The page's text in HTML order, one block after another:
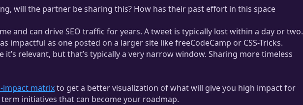
will the partner be sharing this? How has their past effort in this space
and can drive SEO traffic for years. A tweet is typically lost within a day or two.
as one posted on a larger site like freeCodeCamp or CSS-Tricks.
it’s relevant, but that’s typically a very narrow window. Sharing more timeless
impact matrixto get a better visualization of what will give you high impact for
initiatives that can become your roadmap.